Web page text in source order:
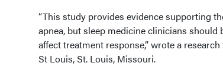
“This study provides evidence supporting
apnea, but sleep medicine clinicians
affect treatment response,” wrote a
St Louis, St. Louis, Missouri.